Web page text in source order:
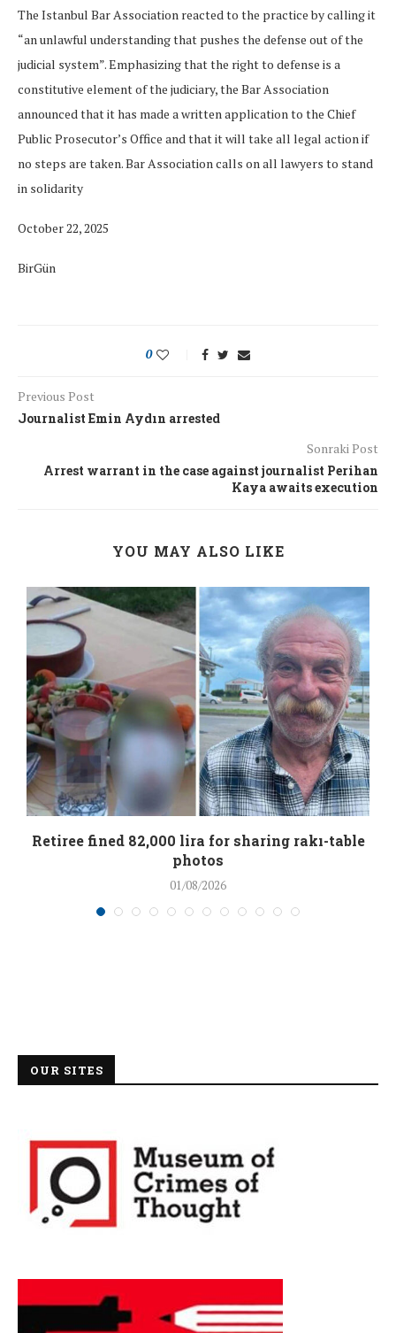
The Istanbul Bar Association reacted to the practice by calling it
“an unlawful understanding that pushes the defense out of the
judicial system”. Emphasizing that the right to defense is a
constitutive element of the judiciary, the Bar Association
announced that it has made a written application to the Chief
Public Prosecutor’s Office and that it will take all legal action if
no steps are taken. Bar Association calls on all lawyers to stand
in solidarity
October 22, 2025
BirGün
0
Previous Post
Journalist Emin Aydın arrested
Sonraki Post
Arrest warrant in the case against journalist Perihan
Kaya awaits execution
YOU MAY ALSO LIKE
Retiree fined 82,000 lira for sharing rakı-table
photos
01/08/2026
OUR SITES